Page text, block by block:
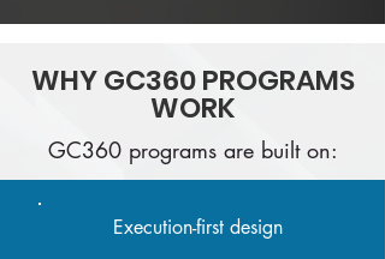
WHY GC360 PROGRAMS
WORK
GC360 programs are built on:
Execution-first design